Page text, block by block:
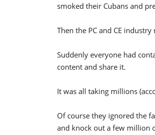
smoked their Cubans and
Then the PC and CE
Suddenly everyone had
content and share it.
It was all taking millions
Of course they ignored the
and knock out a few million